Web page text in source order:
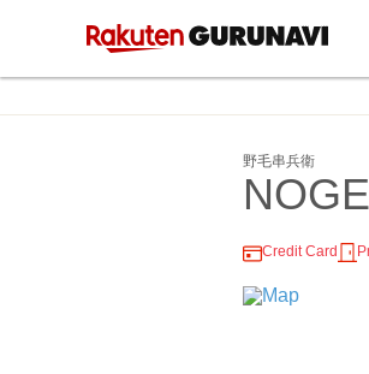
野毛串兵衛
Credit Card